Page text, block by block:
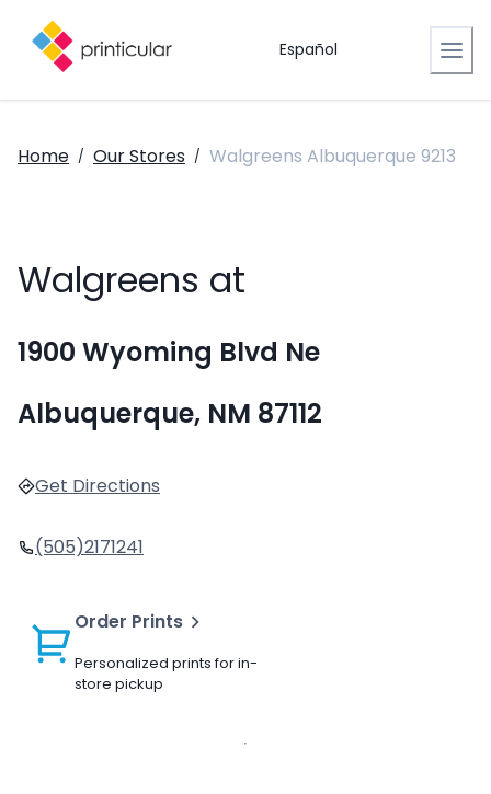
Español
Home / Our Stores / Walgreens Albuquerque 9213
Walgreens at
1900 Wyoming Blvd Ne
Albuquerque, NM 87112
Get Directions
(505)2171241
Order Prints
Personalized prints for in-
store pickup